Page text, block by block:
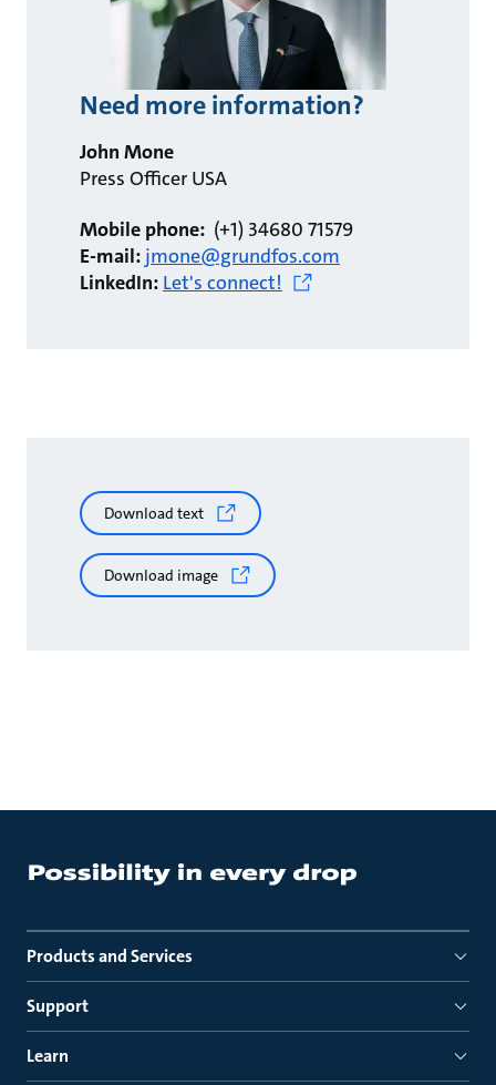
Need more information?
John Mone
Press Officer USA
Mobile phone: (+1) 34680 71579
E-mail: jmone@grundfos.com
LinkedIn: Let's connect!
Download text
Download image
Products and Services
Support
Learn